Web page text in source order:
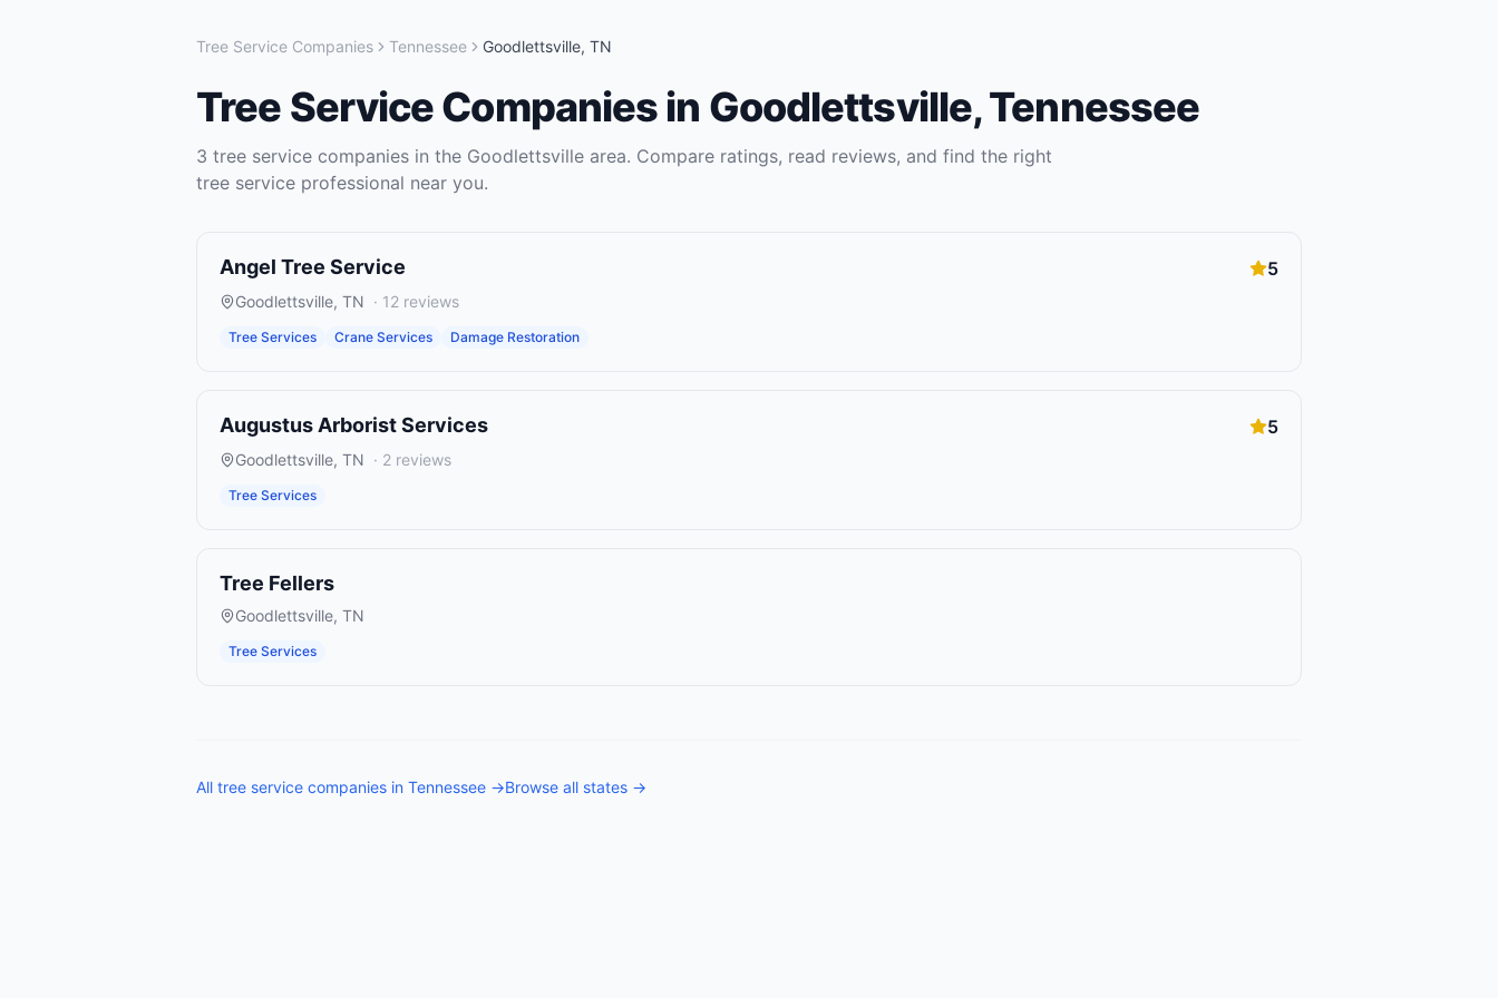
Tree Service Companies Tennessee Goodlettsville, TN
Tree Service Companies in Goodlettsville,Tennessee
3 tree service companies in the Goodlettsville area. Compare ratings, read reviews, and find the right
tree service professional near you.
Angel Tree Service 5
Goodlettsville, TN · 12 reviews
Tree Services Crane Services Damage Restoration
Augustus Arborist Services 5
Goodlettsville, TN · 2 reviews
Tree Services
Tree Fellers
Goodlettsville, TN
Tree Services
All tree service companies in Tennessee →Browse all states →